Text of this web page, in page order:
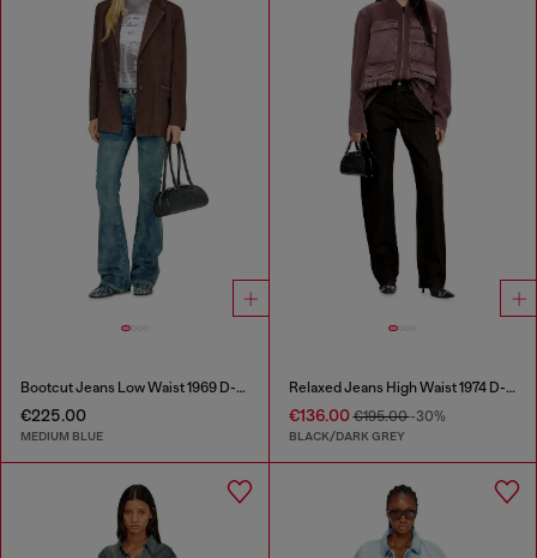
Bootcut Jeans Low Waist 1969 D-Ebbey
€225.00
MEDIUM BLUE
Relaxed Jeans High Waist 1974 D-Ellz
€136.00€195.00-30%
BLACK/DARK GREY